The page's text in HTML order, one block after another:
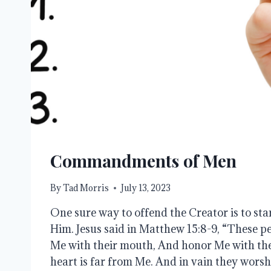
Commandments of Men
ByTad Morris July 13, 2023
One sure way to offend the Creator is to
Him. Jesus said in Matthew 15:8-9, “These
Me with their mouth, And honor Me with
heart is far from Me. And in vain they